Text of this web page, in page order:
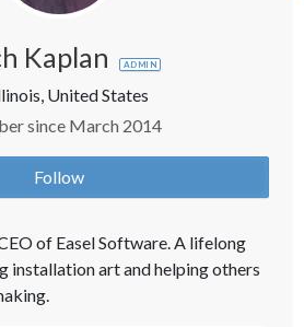
Kaplan ADMIN
United States
since March 2014
Follow
of Easel Software. A lifelong
installation art and helping others